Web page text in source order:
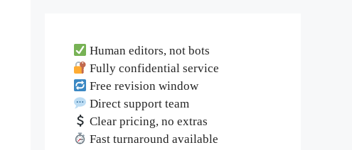
Human editors, not bots
Fully confidential service
Free revision window
Direct support team
Clear pricing, no extras
Fast turnaround available